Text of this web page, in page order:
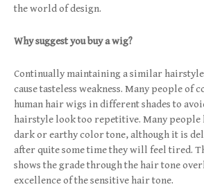
the world of design.
Why suggest you buy a wig?
Continually maintaining a similar
cause tasteless weakness. Many people of
human hair wigs in different shades to
hairstyle look too repetitive. Many
dark or earthy color tone, although it is
after quite some time they will feel tired.
shows the grade through the hair tone
excellence of the sensitive hair tone.